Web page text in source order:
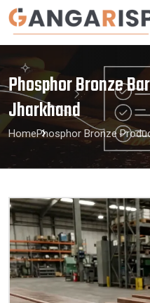
Phosphor Bronze
Jharkhand
HomePhosphor Bronze